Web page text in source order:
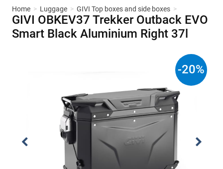
Home > Luggage > GIVI Top boxes and side boxes >
GIVI OBKEV37 Trekker Outback EVO
Smart Black Aluminium Right 37l
-20%